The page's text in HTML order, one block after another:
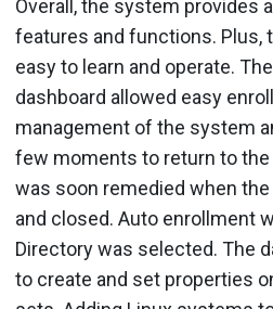
Overall, the system provides
features and functions. Plus,
easy to learn and operate.
dashboard allowed easy
management of the system
few moments to return to the
was soon remedied when
and closed. Auto enrollment
Directory was selected. The
to create and set properties